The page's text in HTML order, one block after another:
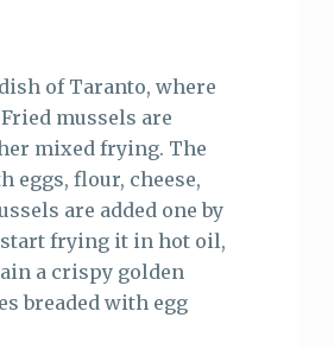
of Taranto, where
mussels are
mixed frying. The
eggs, flour, cheese,
are added one by
start frying it in hot oil,
a crispy golden
breaded with egg